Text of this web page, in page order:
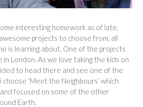
interesting homework as of late,
projects to choose from, all
is learning about. One of the projects
in London. As we love taking the kids on
to head there and see one of the
‘Meet the Neighbours’ which
focused on some of the other
Earth.